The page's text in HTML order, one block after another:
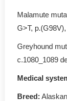
Malamute
G>T,
Greyhound
c.1080_1089
Medical
Breed: